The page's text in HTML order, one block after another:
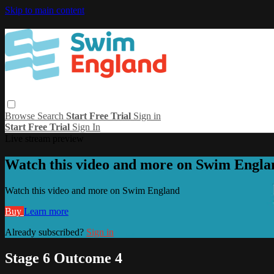
Skip to main content
Browse Search Start Free Trial Sign in
Start Free Trial Sign In
Watch this video and more on Swim
Watch this video and more on Swim England
Buy Learn more
Already subscribed? Sign in
Stage 6 Outcome 4